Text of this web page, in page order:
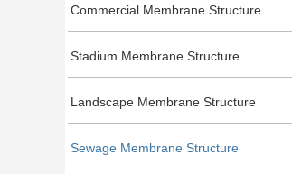
Commercial Membrane Structure
Stadium Membrane Structure
Landscape Membrane Structure
Sewage Membrane Structure